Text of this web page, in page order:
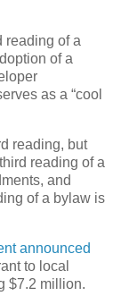
reading of a
of a
as a “cool
reading, but
reading of a
and
of a bylaw is
announced
to local
$7.2 million.